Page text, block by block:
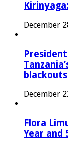
December
December
Flora
Year and